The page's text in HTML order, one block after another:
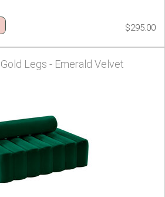
$295.00
Legs - Emerald Velvet